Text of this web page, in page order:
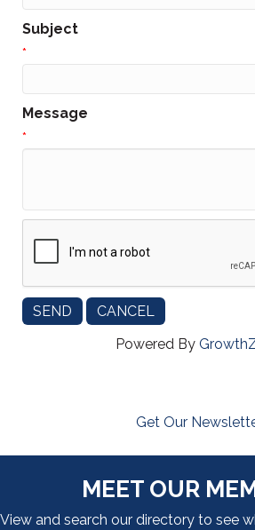
Subject
*
Message
*
Powered By
Get Our
MEET OUR
View and search our directory to see